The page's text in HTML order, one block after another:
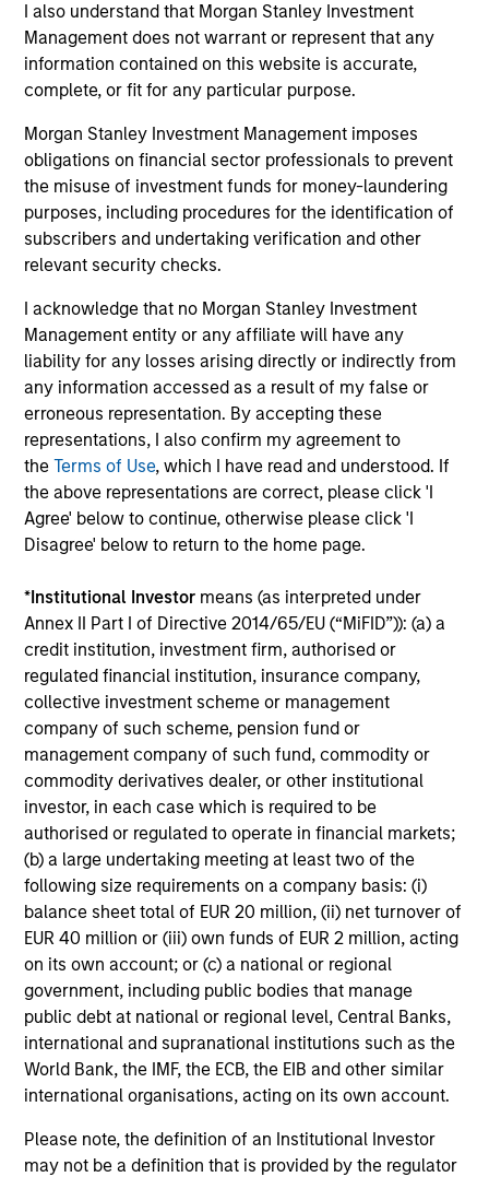
I also understand that Morgan Stanley Investment
Management does not warrant or represent that any
information contained on this website is accurate,
complete, or fit for any particular purpose.
Morgan Stanley Investment Management imposes
obligations on financial sector professionals to prevent
the misuse of investment funds for money-laundering
purposes, including procedures for the identification of
subscribers and undertaking verification and other
relevant security checks.
I acknowledge that no Morgan Stanley Investment
Management entity or any affiliate will have any
liability for any losses arising directly or indirectly from
any information accessed as a result of my false or
erroneous representation. By accepting these
representations, I also confirm my agreement to
theTerms of Use, which I have read and understood. If
the above representations are correct, please click 'I
Agree' below to continue, otherwise please click 'I
Disagree' below to return to the home page.
*Institutional Investor means (as interpreted under
Annex II Part I of Directive 2014/65/EU (“MiFID”)): (a) a
credit institution, investment firm, authorised or
regulated financial institution, insurance company,
collective investment scheme or management
company of such scheme, pension fund or
management company of such fund, commodity or
commodity derivatives dealer, or other institutional
investor, in each case which is required to be
authorised or regulated to operate in financial markets;
(b) a large undertaking meeting at least two of the
following size requirements on a company basis: (i)
balance sheet total of EUR 20 million, (ii) net turnover of
EUR 40 million or (iii) own funds of EUR 2 million, acting
on its own account; or (c) a national or regional
government, including public bodies that manage
public debt at national or regional level, Central Banks,
international and supranational institutions such as the
World Bank, the IMF, the ECB, the EIB and other similar
international organisations, acting on its own account.
Please note, the definition of an Institutional Investor
may not be a definition that is provided by the regulator
2
Right-Sized
As a mid-sized asset manager, the team has the depth
and breadth of resources to provide our clients with
options ranging from highly customized strategies to
standardized fund options. The team benefits from a
collaborative structure based on small team of sector
investment themes across portfolios.
3
Extensive Resources of a Global Firm
MSIM has a cohesive team of fixed income specialists in
New York, London, Singapore and Tokyo who can identify
opportunities to capture returns in all major markets
worldwide. They bring together an impressive range of
achievements.
4
Intensive Risk Management
At the strategy level, the team integrates daily monitoring
that ensures compliance with guidelines and quantifies
portfolio risk exposures. At the firm level, the risk
management team operates independently of the
business functions.
Investment Approach
The team believes that markets can be inefficient and by
performing rigorous analysis the team can position
portfolios appropriately to add value over time. Bond
prices reflect market forecasts for a variety of factors,